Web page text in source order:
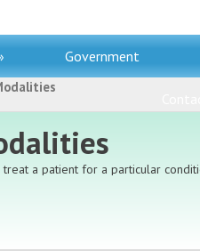
Government
a patient for a particular